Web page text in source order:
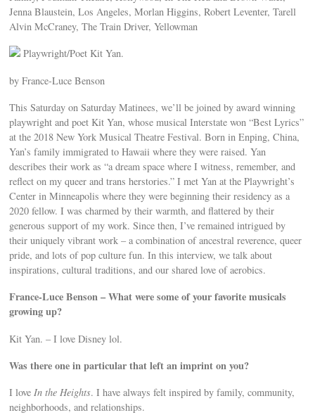
Jenna Blaustein, Los Angeles, Morlan Higgins, Robert Leventer, Tarell
Alvin McCraney, The Train Driver, Yellowman
Playwright/Poet Kit Yan.
by France-Luce Benson
This Saturday on Saturday Matinees, we’ll be joined by award winning
playwright and poet Kit Yan, whose musical Interstate won “Best Lyrics”
at the 2018 New York Musical Theatre Festival. Born in Enping, China,
Yan’s family immigrated to Hawaii where they were raised. Yan
describes their work as “a dream space where I witness, remember, and
reflect on my queer and trans herstories.” I met Yan at the Playwright’s
Center in Minneapolis where they were beginning their residency as a
2020 fellow. I was charmed by their warmth, and flattered by their
generous support of my work. Since then, I’ve remained intrigued by
their uniquely vibrant work – a combination of ancestral reverence, queer
pride, and lots of pop culture fun. In this interview, we talk about
inspirations, cultural traditions, and our shared love of aerobics.
France-Luce Benson – What were some of your favorite musicals
growing up?
Kit Yan. – I love Disney lol.
Was there one in particular that left an imprint on you?
I loveIn the Heights. I have always felt inspired by family, community,
neighborhoods, and relationships.